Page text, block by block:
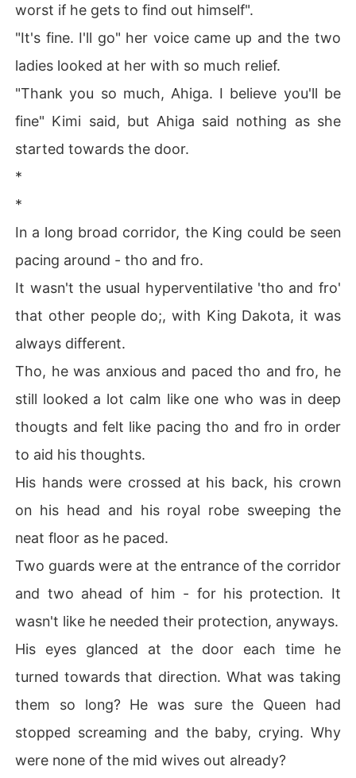
worst if he gets to find out himself".
"It's fine. I'll go" her voice came up and the two
ladies looked at her with so much relief.
"Thank you so much, Ahiga. I believe you'll be
fine" Kimi said, but Ahiga said nothing as she
started towards the door.
*
*
In a long broad corridor, the King could be seen
pacing around - tho and fro.
It wasn't the usual hyperventilative 'tho and fro'
that other people do;, with King Dakota, it was
always different.
Tho, he was anxious and paced tho and fro, he
still looked a lot calm like one who was in deep
thougts and felt like pacing tho and fro in order
to aid his thoughts.
His hands were crossed at his back, his crown
on his head and his royal robe sweeping the
neat floor as he paced.
Two guards were at the entrance of the corridor
and two ahead of him - for his protection. It
wasn't like he needed their protection, anyways.
His eyes glanced at the door each time he
turned towards that direction. What was taking
them so long? He was sure the Queen had
stopped screaming and the baby, crying. Why
were none of the mid wives out already?